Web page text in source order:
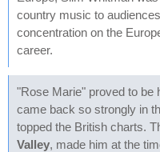
country music to
concentration on the
career.
"Rose Marie" proved to be
came back so strongly in
topped the British charts.
Valley, made him at the